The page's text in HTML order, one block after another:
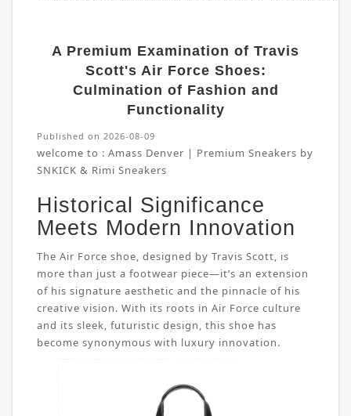
A Premium Examination of Travis
Scott's Air Force Shoes:
Culmination of Fashion and
Functionality
Published on 2026-08-09
welcome to : Amass Denver | Premium Sneakers by
SNKICK & Rimi Sneakers
Historical Significance
Meets Modern Innovation
The Air Force shoe, designed by Travis Scott, is
more than just a footwear piece—it’s an extension
of his signature aesthetic and the pinnacle of his
creative vision. With its roots in Air Force culture
and its sleek, futuristic design, this shoe has
become synonymous with luxury innovation.